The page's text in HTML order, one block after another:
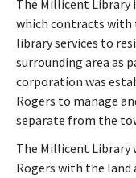
The Millicent Library
which contracts with
library services to
surrounding area as
corporation was
Rogers to manage
separate from the
The Millicent Library
Rogers with the land